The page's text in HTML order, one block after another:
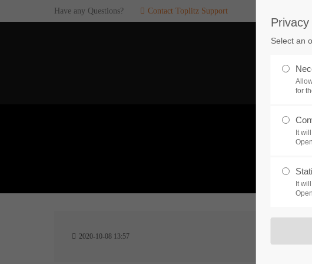
If you encounter a
games. please get in
dedicated support team.
CREATE A
TICKET
24h
Have any Questions? Contact Toplitz Support
2020-10-08 13:57
Select an
for
It
It